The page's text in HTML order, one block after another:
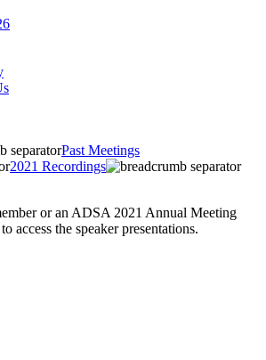
Past Meetings
2021 Recordings
or an ADSA 2021 Annual Meeting
access the speaker presentations.